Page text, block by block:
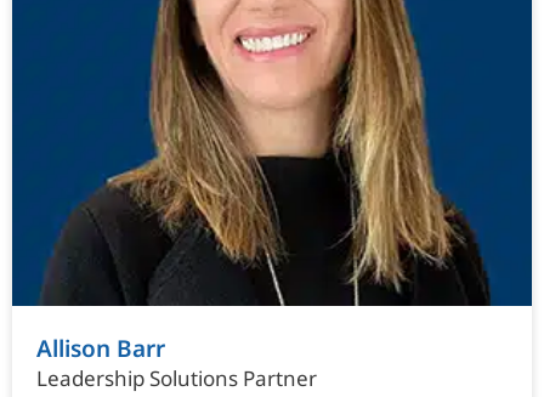
Allison Barr
Leadership Solutions Partner